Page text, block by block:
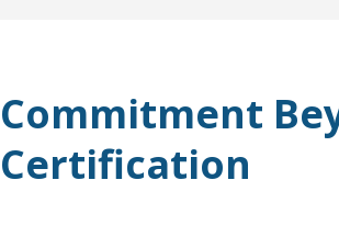
Commitment
Certification